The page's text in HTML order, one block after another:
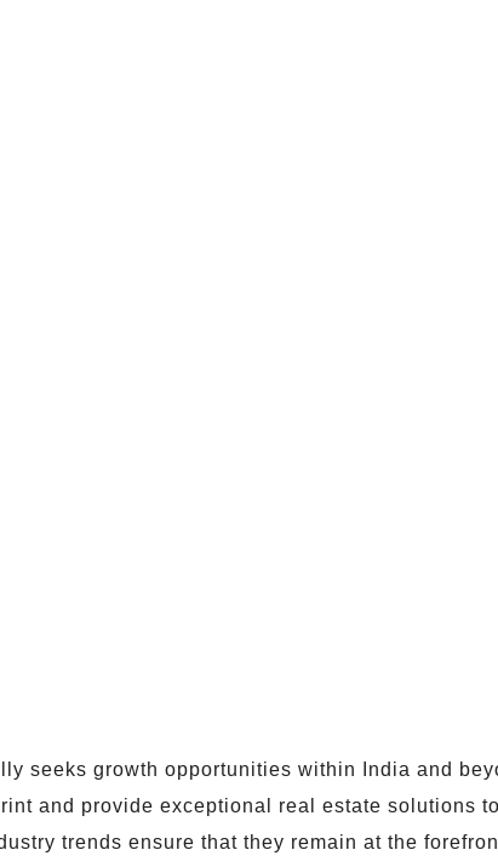
seeks growth opportunities within India and
and provide exceptional real estate solutions
trends ensure that they remain at the